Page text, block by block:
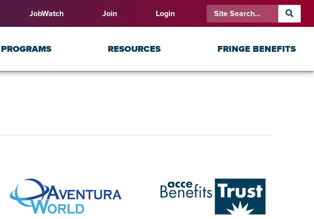
JobWatch Join Login
PROGRAMS RESOURCES FRINGE BENEFITS